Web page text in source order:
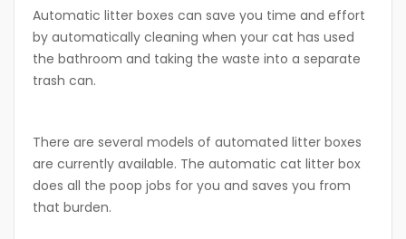
Automatic litter boxes can save you time and effort
by automatically cleaning when your cat has used
the bathroom and taking the waste into a separate
trash can.
There are several models of automated litter boxes
are currently available. The automatic cat litter box
does all the poop jobs for you and saves you from
that burden.